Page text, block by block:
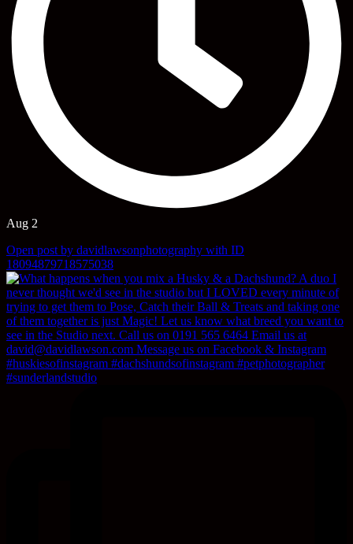
Aug 2
Open post by davidlawsonphotography with ID
18094879718575038